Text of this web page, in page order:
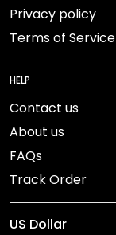
Privacy policy
Terms of Service
HELP
Contact us
About us
FAQs
Track Order